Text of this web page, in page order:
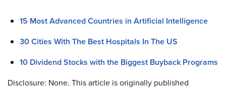
15 Most Advanced Countries in Artificial Intelligence
30 Cities With The Best Hospitals In The US
10 Dividend Stocks with the Biggest Buyback Programs
Disclosure: None. This article is originally published